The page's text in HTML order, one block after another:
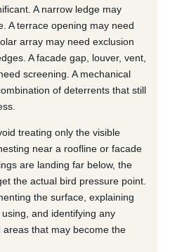
A narrow ledge may
A terrace opening may need
array may need exclusion
A facade gap, louver, vent,
screening. A mechanical
of deterrents that still
treating only the visible
near a roofline or facade
are landing far below, the
the actual bird pressure point.
the surface, explaining
and identifying any
that may become the